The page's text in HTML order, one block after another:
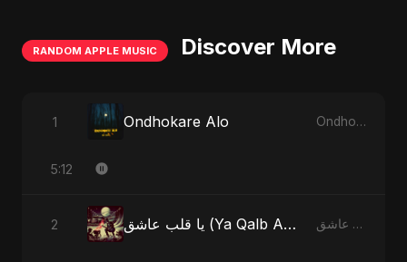
RANDOM APPLE MUSIC Discover More
1 Ondhokare Alo Ondhokare Alo - Single
5:12
2 يا قلب عاشق (Ya Qalb Ashiq) [Alternative Version] يا قلب عاشق (Ya Qalb Ashiq) - EP